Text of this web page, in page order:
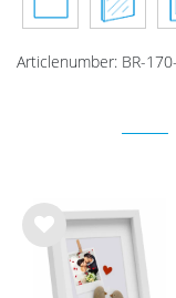
Articlenumber: BR-
Wis
list